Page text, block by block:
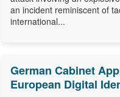
an incident reminiscent of
international...
German Cabinet
European Digital